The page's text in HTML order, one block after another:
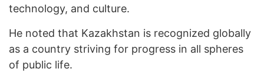
technology, and culture.
He noted that Kazakhstan is recognized globally
as a country striving for progress in all spheres
of public life.